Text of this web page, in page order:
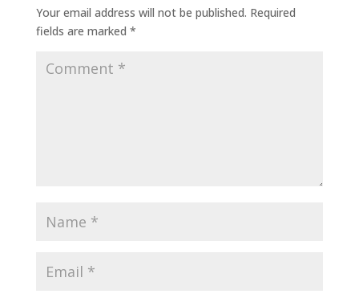
Your email address will not be published. Required
fields are marked *